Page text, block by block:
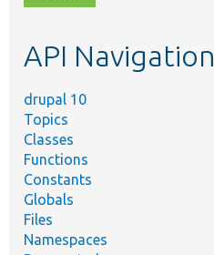
topic,
API Navigation
drupal 10
Topics
Classes
Functions
Constants
Globals
Files
Namespaces